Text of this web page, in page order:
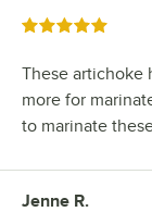
Rated 5 out of 5
These artichoke
more for
to marinate
Review by
Jenne R.